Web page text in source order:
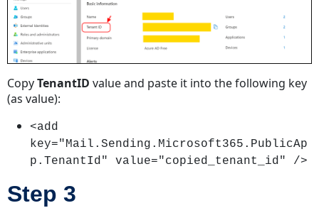
365
With
Regular
Account
Step
1
Step
2
3
CopyTenantID value and paste it into the following key
(as value):
<add
key="Mail.Sending.Microsoft365.PublicAp
p.TenantId" value="copied_tenant_id" />
Step 3